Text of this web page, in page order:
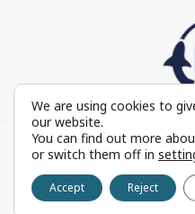
MykonosTopVillas.com ©
reserved - Powered
Reproduction in whole
We are using cookies to
our website.
You can find out more
or switch them off in
Accept Reject